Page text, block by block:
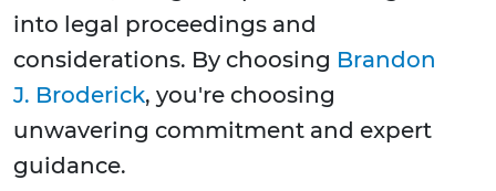
into legal proceedings and
considerations. By choosing Brandon
J. Broderick, you're choosing
unwavering commitment and expert
guidance.